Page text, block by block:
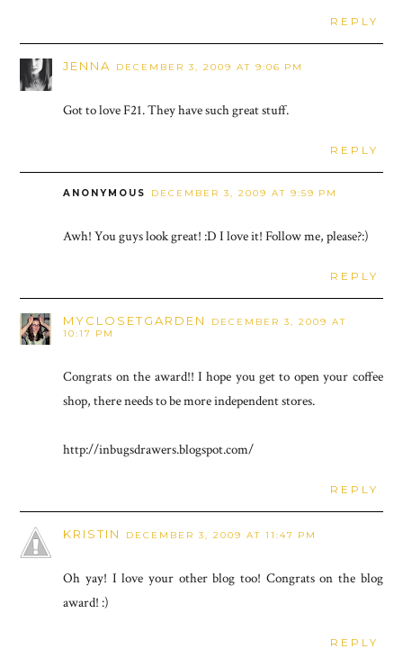
REPLY
JENNA DECEMBER 3, 2009 AT 9:06 PM
Got to love F21. They have such great stuff.
REPLY
ANONYMOUS DECEMBER 3, 2009 AT 9:59 PM
Awh! You guys look great! :D I love it! Follow me, please?:)
REPLY
MYCLOSETGARDEN
DECEMBER 3, 2009 AT
10:17 PM
Congrats on the award!! I hope you get to open your coffee
shop, there needs to be more independent stores.
http://inbugsdrawers.blogspot.com/
REPLY
KRISTIN DECEMBER 3, 2009 AT 11:47 PM
Oh yay! I love your other blog too! Congrats on the blog
award! :)
REPLY